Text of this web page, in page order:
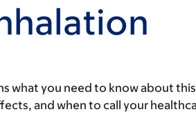
what you need to know about
and when to call your